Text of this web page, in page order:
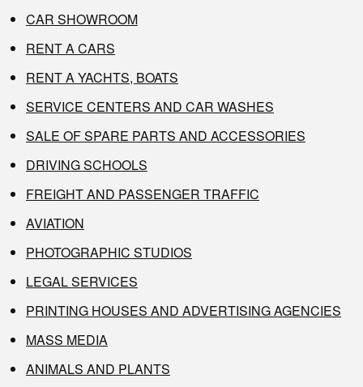
CAR SHOWROOM
RENT A CARS
RENT A YACHTS, BOATS
SERVICE CENTERS AND CAR WASHES
SALE OF SPARE PARTS AND ACCESSORIES
DRIVING SCHOOLS
FREIGHT AND PASSENGER TRAFFIC
AVIATION
PHOTOGRAPHIC STUDIOS
LEGAL SERVICES
PRINTING HOUSES AND ADVERTISING AGENCIES
MASS MEDIA
ANIMALS AND PLANTS